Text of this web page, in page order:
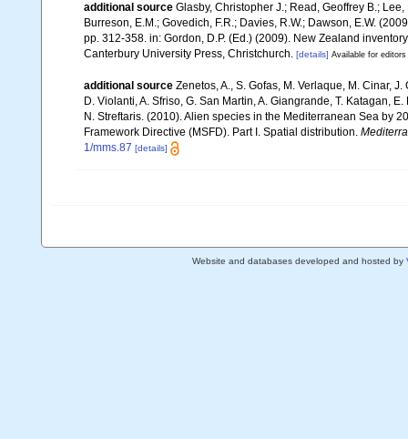
additional source Glasby, Christopher J.; Read, Geoffrey B.; Lee,
Burreson, E.M.; Govedich, F.R.; Davies, R.W.; Dawson, E.W.
pp. 312-358. in: Gordon, D.P. (Ed.) (2009). New Zealand
Canterbury University Press, Christchurch.
[details] Available for editors
additional source Zenetos, A., S. Gofas, M. Verlaque, M. Cinar,
D. Violanti, A. Sfriso, G. San Martin, A. Giangrande, T. Katagan,
N. Streftaris. (2010). Alien species in the Mediterranean Sea by
Framework Directive (MSFD). Part I. Spatial distribution.
1/mms.87 [details]
Website and databases developed and hosted by